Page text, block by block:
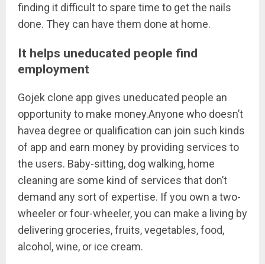
finding it difficult to spare time to get the nails
done. They can have them done at home.
It helps uneducated people find
employment
Gojek clone app gives uneducated people an
opportunity to make money.Anyone who doesn’t
havea degree or qualification can join such kinds
of app and earn money by providing services to
the users. Baby-sitting, dog walking, home
cleaning are some kind of services that don’t
demand any sort of expertise. If you own a two-
wheeler or four-wheeler, you can make a living by
delivering groceries, fruits, vegetables, food,
alcohol, wine, or ice cream.